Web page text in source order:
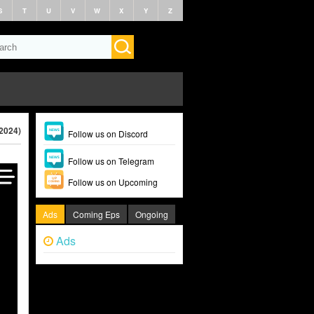
T U V W X Y Z
Follow us on Discord
Follow us on Telegram
Follow us on Upcoming
Ads Coming Eps Ongoing
Ads